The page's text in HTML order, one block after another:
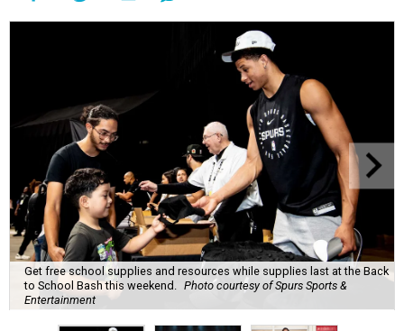
Get free school supplies and resources while supplies last at the Back
to School Bash this weekend.
Photo courtesy of Spurs Sports &
Entertainment